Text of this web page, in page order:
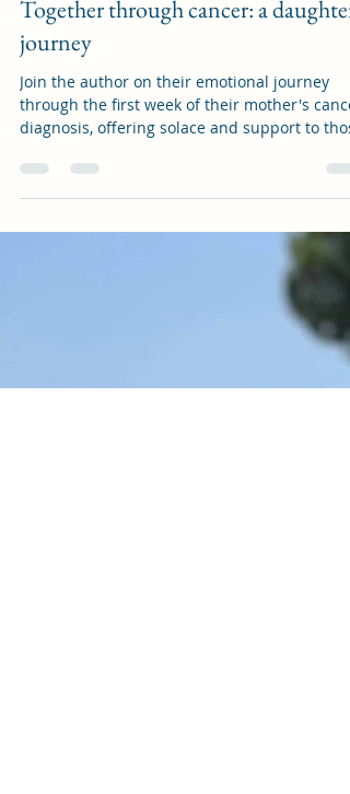
artisanistshop
Nov 7, 2023
3 min read
journey
through the first week of their mother's
diagnosis, offering solace and support to